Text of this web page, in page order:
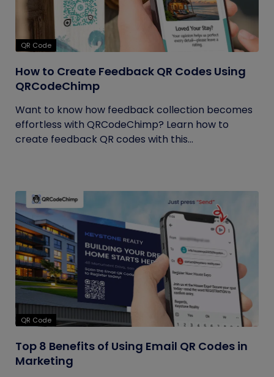
QR Code
How to Create Feedback QR Codes Using
QRCodeChimp
Want to know how feedback collection becomes
effortless with QRCodeChimp? Learn how to
create feedback QR codes with this...
QR Code
Top 8 Benefits of Using Email QR Codes in
Marketing